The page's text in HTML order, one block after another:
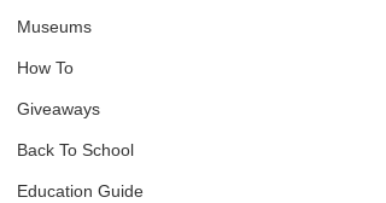
Museums
How To
Giveaways
Back To School
Education Guide